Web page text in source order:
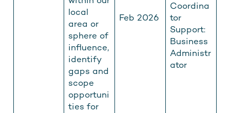
local
area or
sphere of
influence,
identify
gaps and
scope
opportuni
ties for
Feb 2026
Coordina
tor
Support:
Business
Administr
ator